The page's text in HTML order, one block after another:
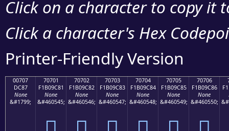
Click on a character to copy it
Click a character's Hex
Printer-Friendly Version
00707
DC87
None
&#1799;
70701
F1B09C81
None
&#460545;
70702
F1B09C82
None
&#460546;
70703
F1B09C83
None
&#460547;
70704
F1B09C84
None
&#460548;
70705
F1B09C85
None
&#460549;
70706
F1B09C86
None
&#460550;